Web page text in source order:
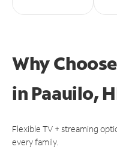
Why
in Paauilo,
Flexible TV + streaming
every family.